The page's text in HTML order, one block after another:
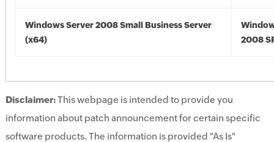
Windows Server 2008 Small Business Server
(x64)
2008
Disclaimer:This webpage is intended to provide you
information about patch announcement for certain specific
software products. The information is provided "As Is"